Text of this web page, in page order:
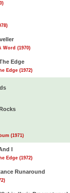
Word (1970)
Edge
Edge (1972)
(1971)
I
Edge (1972)
Runaround